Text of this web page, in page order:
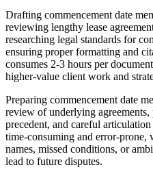
Drafting commencement date
reviewing lengthy lease
researching legal standards for
ensuring proper formatting and
consumes 2-3 hours per
higher-value client work and
Preparing commencement date
review of underlying
precedent, and careful
time-consuming and error-prone,
names, missed conditions, or
lead to future disputes.